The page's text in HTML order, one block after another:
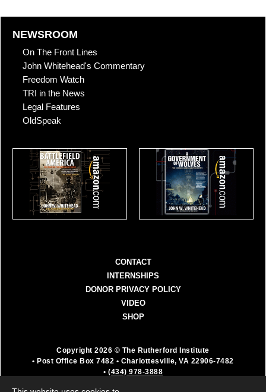
NEWSROOM
On The Front Lines
John Whitehead's Commentary
Freedom Watch
TRI in the News
Legal Features
OldSpeak
CONTACT
INTERNSHIPS
DONOR PRIVACY POLICY
VIDEO
SHOP
Copyright 2026 © The Rutherford Institute
• Post Office Box 7482 • Charlottesville, VA 22906-7482
• (434) 978-3888